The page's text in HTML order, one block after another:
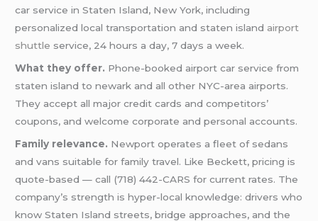
car service in Staten Island, New York, including
personalized local transportation and staten island airport
shuttle service, 24 hours a day, 7 days a week.
What they offer. Phone-booked airport car service from
staten island to newark and all other NYC-area airports.
They accept all major credit cards and competitors’
coupons, and welcome corporate and personal accounts.
Family relevance. Newport operates a fleet of sedans
and vans suitable for family travel. Like Beckett, pricing is
quote-based — call (718) 442-CARS for current rates. The
company’s strength is hyper-local knowledge: drivers who
know Staten Island streets, bridge approaches, and the